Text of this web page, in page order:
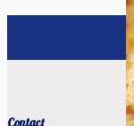
Contact